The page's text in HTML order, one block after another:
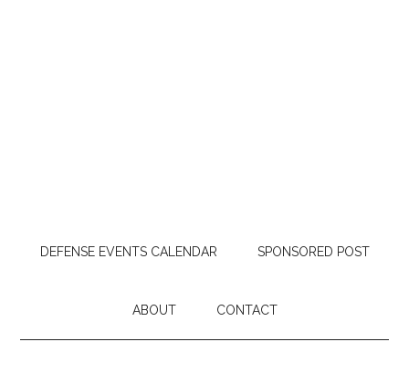
DEFENSE EVENTS CALENDAR SPONSORED POST
ABOUT CONTACT